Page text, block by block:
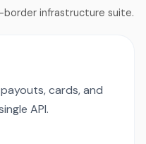
border infrastructure suite.
cards, and
API.